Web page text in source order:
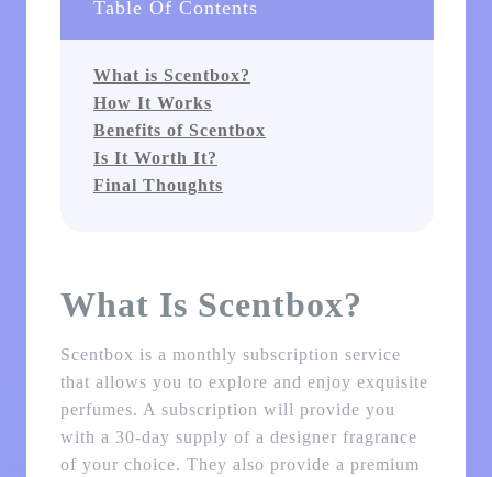
Table Of Contents
What is Scentbox?
How It Works
Benefits of Scentbox
Is It Worth It?
Final Thoughts
What Is Scentbox?
Scentbox is a monthly subscription service
that allows you to explore and enjoy exquisite
perfumes. A subscription will provide you
with a 30-day supply of a designer fragrance
of your choice. They also provide a premium